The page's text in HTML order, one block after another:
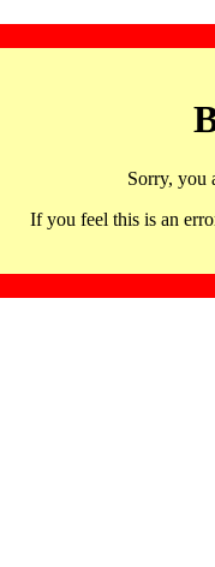
Sorry, you
If you feel this is an